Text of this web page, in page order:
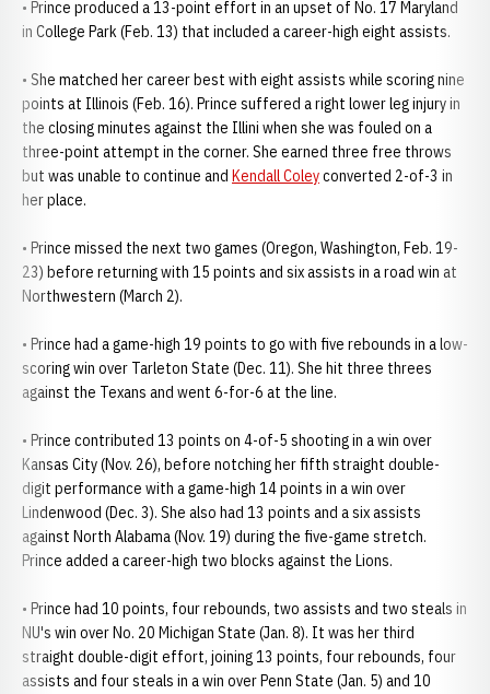
• Prince produced a 13-point effort in an upset of No. 17 Maryland
in College Park (Feb. 13) that included a career-high eight assists.
• She matched her career best with eight assists while scoring nine
points at Illinois (Feb. 16). Prince suffered a right lower leg injury in
the closing minutes against the Illini when she was fouled on a
three-point attempt in the corner. She earned three free throws
but was unable to continue and Kendall Coleyconverted 2-of-3 in
her place.
• Prince missed the next two games (Oregon, Washington, Feb. 19-
23) before returning with 15 points and six assists in a road win at
Northwestern (March 2).
• Prince had a game-high 19 points to go with five rebounds in a low-
scoring win over Tarleton State (Dec. 11). She hit three threes
against the Texans and went 6-for-6 at the line.
• Prince contributed 13 points on 4-of-5 shooting in a win over
Kansas City (Nov. 26), before notching her fifth straight double-
digit performance with a game-high 14 points in a win over
Lindenwood (Dec. 3). She also had 13 points and a six assists
against North Alabama (Nov. 19) during the five-game stretch.
Prince added a career-high two blocks against the Lions.
• Prince had 10 points, four rebounds, two assists and two steals in
NU's win over No. 20 Michigan State (Jan. 8). It was her third
straight double-digit effort, joining 13 points, four rebounds, four
assists and four steals in a win over Penn State (Jan. 5) and 10